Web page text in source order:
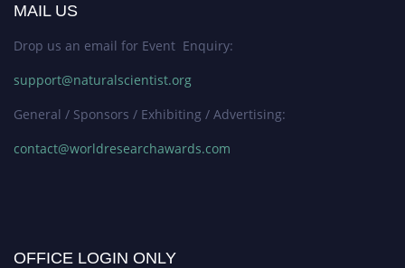
MAIL US
Drop us an email for Event Enquiry:
support@naturalscientist.org
General / Sponsors / Exhibiting / Advertising:
contact@worldresearchawards.com
OFFICE LOGIN ONLY